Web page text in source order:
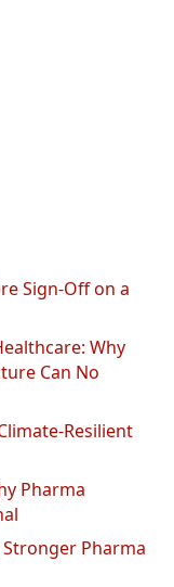
Sign-Off on a
Why
Can No
Resilient
Pharma
Pharma